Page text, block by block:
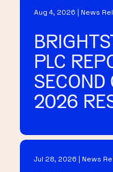
Aug 4, 2026 | News
PLC
SECOND
2026
Jul 28, 2026 | News